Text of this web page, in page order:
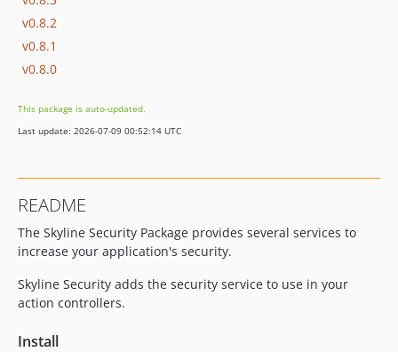
v0.8.2
v0.8.1
v0.8.0
This package is auto-updated.
Last update: 2026-07-09 00:52:14 UTC
README
The Skyline Security Package provides several services to
increase your application's security.
Skyline Security adds the security service to use in your
action controllers.
Install